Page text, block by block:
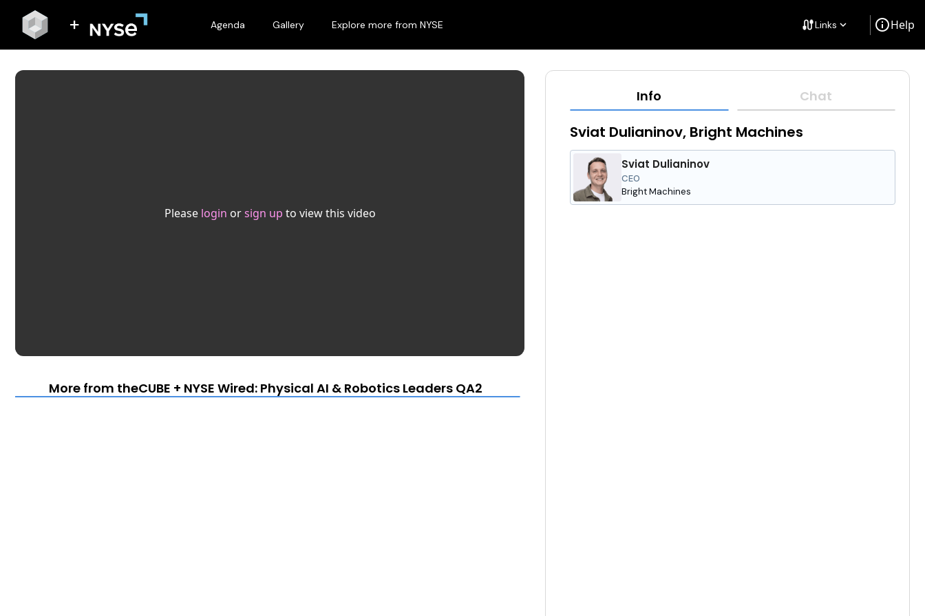
Agenda Gallery Explore more from NYSE cableLinks keyboard_arrow_down infoHelp
Please login or sign up to view this video
More from theCUBE + NYSE Wired: Physical AI & Robotics Leaders QA2
Info Chat
Sviat Dulianinov, Bright Machines
Sviat Dulianinov
CEO
Bright Machines